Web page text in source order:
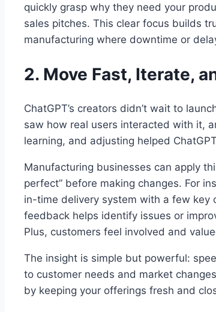
quickly grasp why they need your
sales pitches. This clear focus builds
manufacturing where downtime or
2. Move Fast, Iterate,
ChatGPT’s creators didn’t wait to
saw how real users interacted with it,
learning, and adjusting helped
Manufacturing businesses can apply
perfect” before making changes. For
in-time delivery system with a few key
feedback helps identify issues or
Plus, customers feel involved and
The insight is simple but powerful:
to customer needs and market
by keeping your offerings fresh and